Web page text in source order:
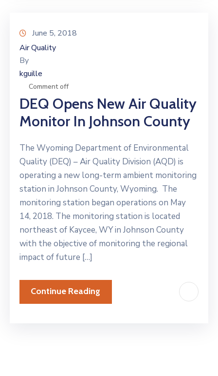
June 5, 2018
Air Quality
By
kguille
Comment off
DEQ Opens New Air Quality
Monitor In Johnson County
The Wyoming Department of Environmental
Quality (DEQ) – Air Quality Division (AQD) is
operating a new long-term ambient monitoring
station in Johnson County, Wyoming. The
monitoring station began operations on May
14, 2018. The monitoring station is located
northeast of Kaycee, WY in Johnson County
with the objective of monitoring the regional
impact of future […]
Continue Reading